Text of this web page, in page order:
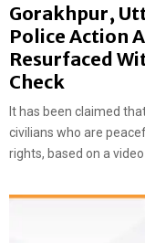
Gorakhpur,
Police Action
Resurfaced
Check
It has been claimed
civilians who are
rights, based on a video